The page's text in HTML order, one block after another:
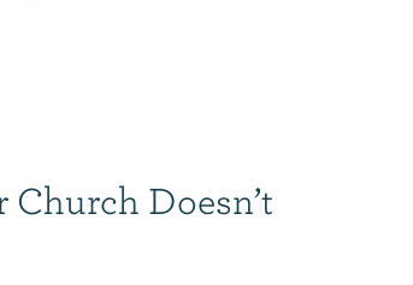
Doesn’t